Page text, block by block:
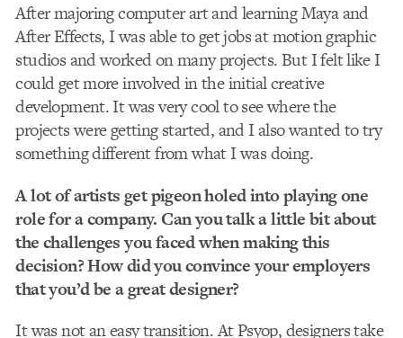
After majoring computer art and learning Maya and
After Effects, I was able to get jobs at motion graphic
studios and worked on many projects. But I felt like I
could get more involved in the initial creative
development. It was very cool to see where the
projects were getting started, and I also wanted to try
something different from what I was doing.
A lot of artists get pigeon holed into playing one
role for a company. Can you talk a little bit about
the challenges you faced when making this
decision? How did you convince your employers
that you’d be a great designer?
It was not an easy transition. At Psyop, designers take